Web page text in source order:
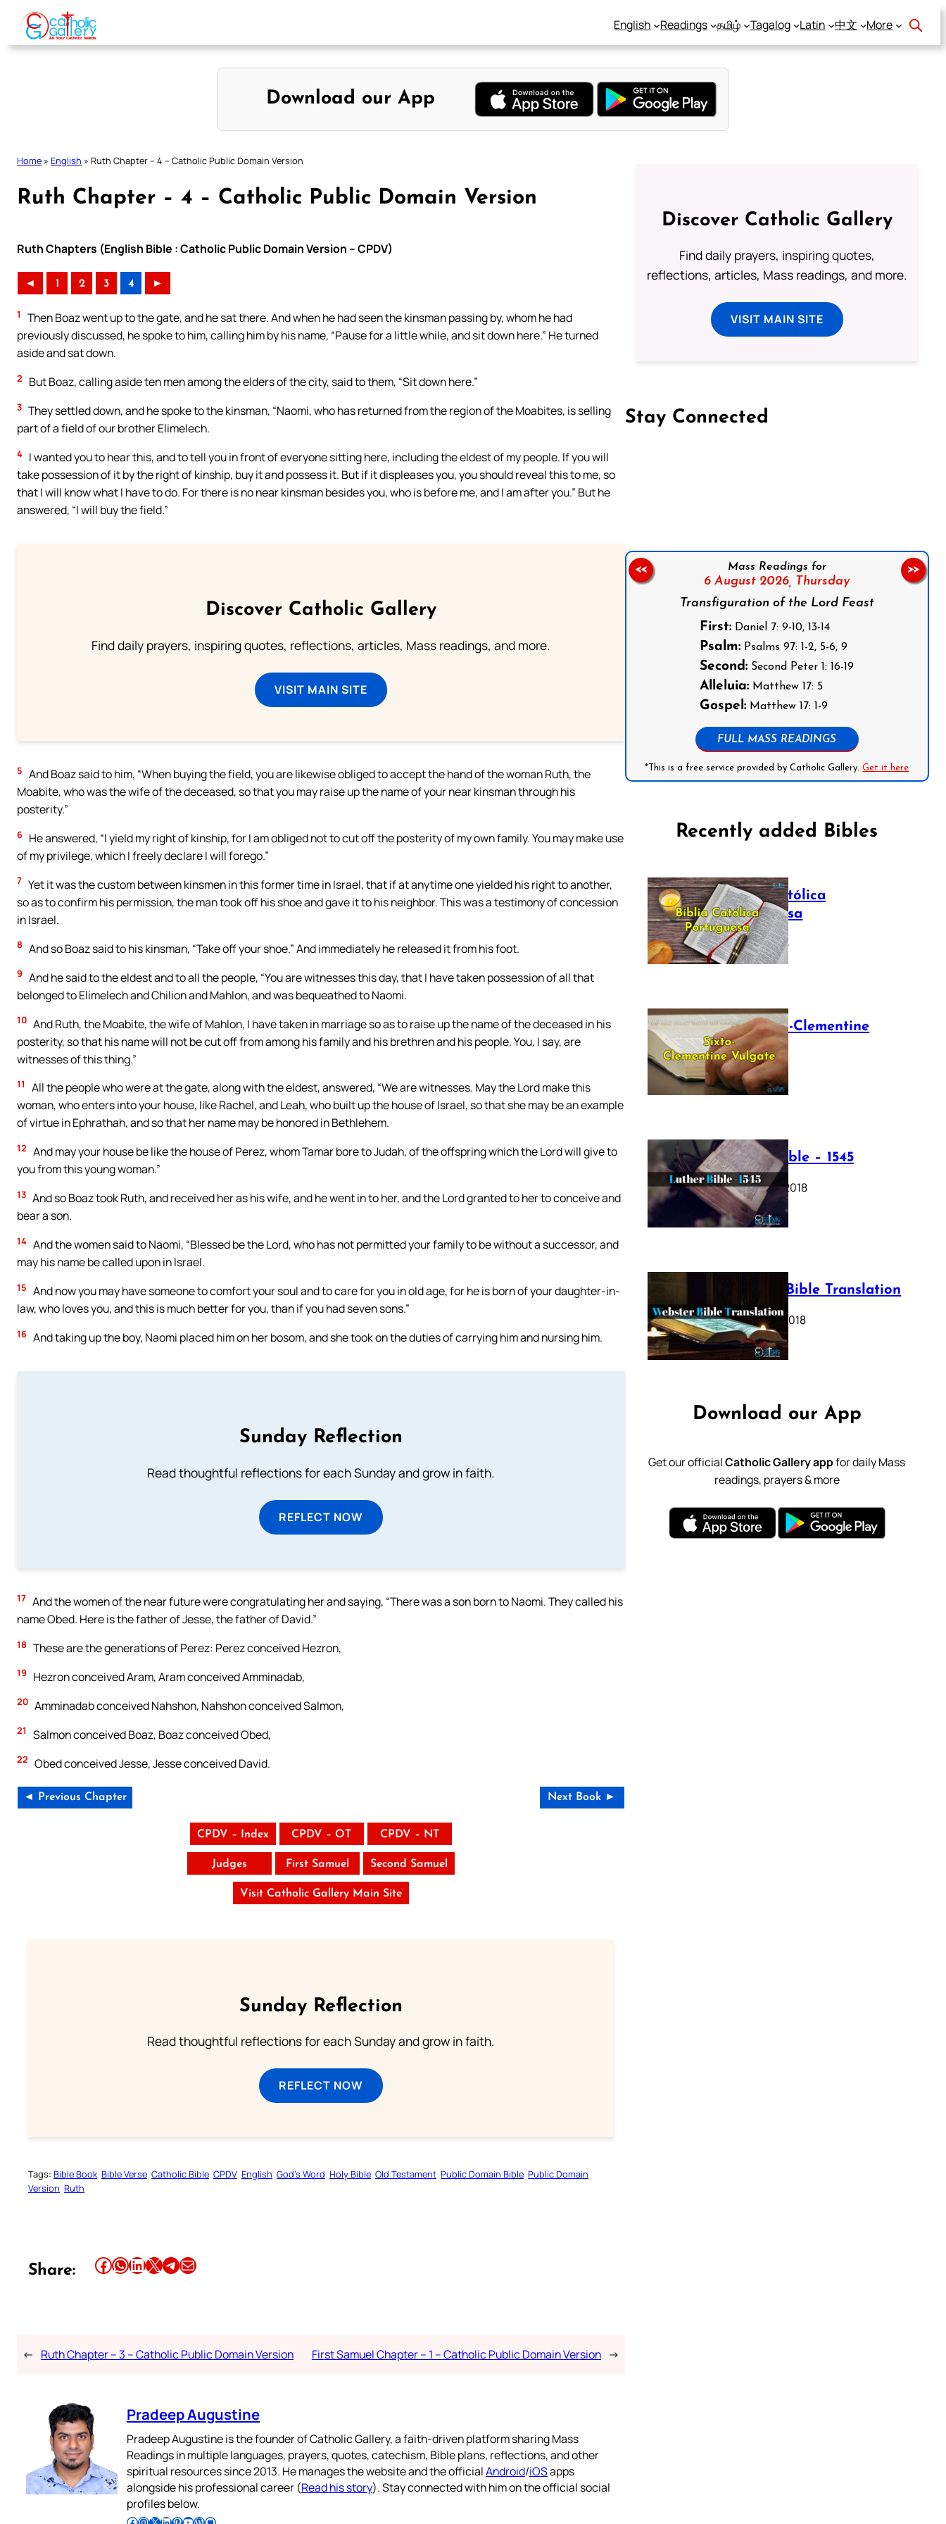
Skip
content
English Readings தமிழ் Tagalog Latin 中文 More
Download our App
Home » English » Ruth Chapter – 4 – Catholic Public Domain Version
Ruth Chapter – 4 – Catholic Public Domain Version
Ruth Chapters (English Bible : Catholic Public Domain Version – CPDV)
◄ 1 2 3 4 ►
1
Then Boaz went up to the gate, and he sat there. And when he had seen the kinsman passing by, whom he had
previously discussed, he spoke to him, calling him by his name, “Pause for a little while, and sit down here.” He turned
aside and sat down.
2 But Boaz, calling aside ten men among the elders of the city, said to them, “Sit down here.”
3 They settled down, and he spoke to the kinsman, “Naomi, who has returned from the region of the Moabites, is selling
part of a field of our brother Elimelech.
4 I wanted you to hear this, and to tell you in front of everyone sitting here, including the eldest of my people. If you will
take possession of it by the right of kinship, buy it and possess it. But if it displeases you, you should reveal this to me, so
that I will know what I have to do. For there is no near kinsman besides you, who is before me, and I am after you.” But he
answered, “I will buy the field.”
Discover Catholic Gallery
Find daily prayers, inspiring quotes, reflections, articles, Mass readings, and more.
VISIT MAIN SITE
5 And Boaz said to him, “When buying the field, you are likewise obliged to accept the hand of the woman Ruth, the
Moabite, who was the wife of the deceased, so that you may raise up the name of your near kinsman through his
posterity.”
6 He answered, “I yield my right of kinship, for I am obliged not to cut off the posterity of my own family. You may make use
of my privilege, which I freely declare I will forego.”
7 Yet it was the custom between kinsmen in this former time in Israel, that if at anytime one yielded his right to another,
so as to confirm his permission, the man took off his shoe and gave it to his neighbor. This was a testimony of concession
in Israel.
8 And so Boaz said to his kinsman, “Take off your shoe.” And immediately he released it from his foot.
9 And he said to the eldest and to all the people, “You are witnesses this day, that I have taken possession of all that
belonged to Elimelech and Chilion and Mahlon, and was bequeathed to Naomi.
10 And Ruth, the Moabite, the wife of Mahlon, I have taken in marriage so as to raise up the name of the deceased in his
posterity, so that his name will not be cut off from among his family and his brethren and his people. You, I say, are
witnesses of this thing.”
11
All the people who were at the gate, along with the eldest, answered, “We are witnesses. May the Lord make this
woman, who enters into your house, like Rachel, and Leah, who built up the house of Israel, so that she may be an example
of virtue in Ephrathah, and so that her name may be honored in Bethlehem.
12 And may your house be like the house of Perez, whom Tamar bore to Judah, of the offspring which the Lord will give to
you from this young woman.”
13 And so Boaz took Ruth, and received her as his wife, and he went in to her, and the Lord granted to her to conceive and
bear a son.
14 And the women said to Naomi, “Blessed be the Lord, who has not permitted your family to be without a successor, and
may his name be called upon in Israel.
15 And now you may have someone to comfort your soul and to care for you in old age, for he is born of your daughter-in-
law, who loves you, and this is much better for you, than if you had seven sons.”
16 And taking up the boy, Naomi placed him on her bosom, and she took on the duties of carrying him and nursing him.
Sunday Reflection
Read thoughtful reflections for each Sunday and grow in faith.
REFLECT NOW
17 And the women of the near future were congratulating her and saying, “There was a son born to Naomi. They called his
name Obed. Here is the father of Jesse, the father of David.”
18 These are the generations of Perez: Perez conceived Hezron,
19 Hezron conceived Aram, Aram conceived Amminadab,
20 Amminadab conceived Nahshon, Nahshon conceived Salmon,
21 Salmon conceived Boaz, Boaz conceived Obed,
22 Obed conceived Jesse, Jesse conceived David.
◄ Previous Chapter Next Book ►
CPDV – Index CPDV – OT CPDV – NT
Judges First Samuel Second Samuel
Visit Catholic Gallery Main Site
Sunday Reflection
Read thoughtful reflections for each Sunday and grow in faith.
REFLECT NOW
Tags: Bible Book Bible Verse Catholic Bible CPDV English God’s Word Holy Bible Old Testament Public Domain Bible Public Domain
Version Ruth
Share: Share this article on Facebook Share this article on WhatsApp Share this article on LinkedIn Share this article on X Share this article on TelegramEmail this Article
← Ruth Chapter – 3 – Catholic Public Domain Version First Samuel Chapter – 1 – Catholic Public Domain Version →
Pradeep Augustine
Pradeep Augustine is the founder of Catholic Gallery, a faith-driven platform sharing Mass
Readings in multiple languages, prayers, quotes, catechism, Bible plans, reflections, and other
spiritual resources since 2013. He manages the website and the officialAndroid/iOSapps
alongside his professional career (Read his story). Stay connected with him on the official social
profiles below.
Discover Catholic Gallery
Find daily prayers, inspiring quotes,
reflections, articles, Mass readings, and more.
VISIT MAIN SITE
Stay Connected
Mass Readings for
6 August 2026, Thursday
Transfiguration of the Lord Feast
First: Daniel 7: 9-10, 13-14
Psalm: Psalms 97: 1-2, 5-6, 9
Second: Second Peter 1: 16-19
Alleluia: Matthew 17: 5
Gospel: Matthew 17: 1-9
FULL MASS READINGS
*This is a free service provided by Catholic Gallery.Get it here
<< >>
Recently added Bibles
Bíblia Católica
Portuguesa
July 16, 2025
The Sixto-Clementine
Vulgate
July 12, 2025
Luther Bible – 1545
October 17, 2018
Webster Bible Translation
October 11, 2018
Download our App
Get our officialCatholic Gallery appfor daily Mass
readings, prayers & more